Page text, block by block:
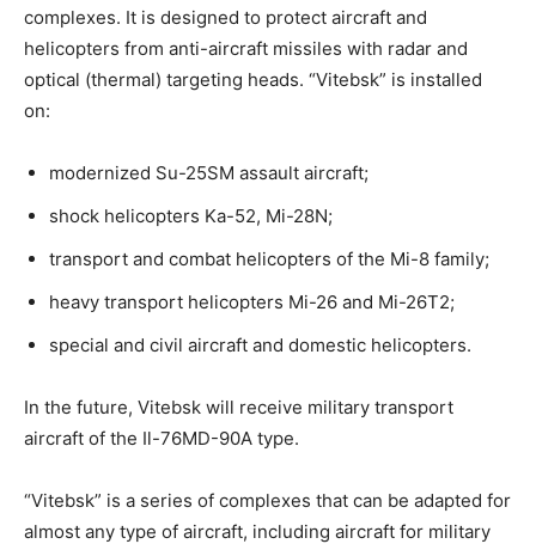
complexes. It is designed to protect aircraft and
helicopters from anti-aircraft missiles with radar and
optical (thermal) targeting heads. “Vitebsk” is installed
on:
modernized Su-25SM assault aircraft;
shock helicopters Ka-52, Mi-28N;
transport and combat helicopters of the Mi-8 family;
heavy transport helicopters Mi-26 and Mi-26T2;
special and civil aircraft and domestic helicopters.
In the future, Vitebsk will receive military transport
aircraft of the Il-76MD-90A type.
“Vitebsk” is a series of complexes that can be adapted for
almost any type of aircraft, including aircraft for military